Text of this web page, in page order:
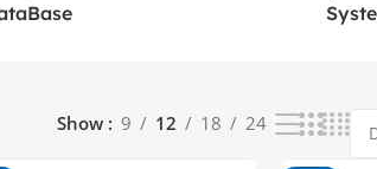
Show 9 12 18 24